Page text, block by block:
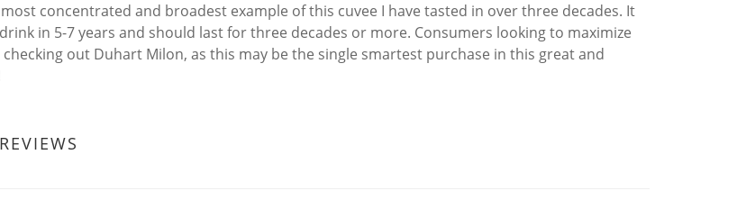
concentrated and broadest example of this cuvee I have tasted in over three decades. It
in 5-7 years and should last for three decades or more. Consumers looking to maximize
out Duhart Milon, as this may be the single smartest purchase in this great and